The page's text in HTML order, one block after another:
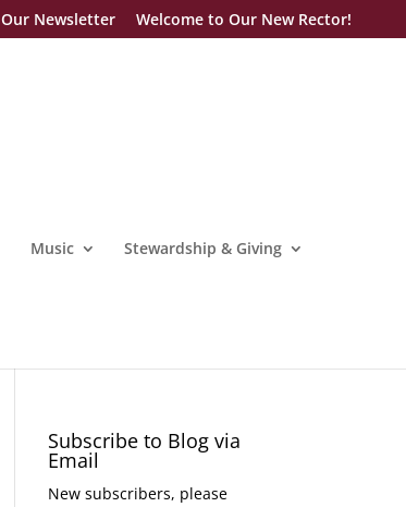
Our Newsletter Welcome to Our New Rector!
Music Stewardship & Giving
Subscribe to Blog via
Email
New subscribers, please